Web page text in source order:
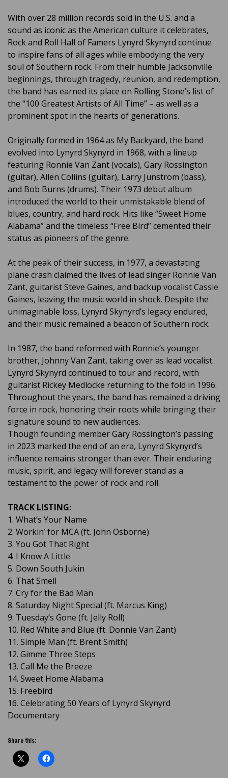
With over 28 million records sold in the U.S. and a
sound as iconic as the American culture it celebrates,
Rock and Roll Hall of Famers Lynyrd Skynyrd continue
to inspire fans of all ages while embodying the very
soul of Southern rock. From their humble Jacksonville
beginnings, through tragedy, reunion, and redemption,
the band has earned its place on Rolling Stone’s list of
the “100 Greatest Artists of All Time” – as well as a
prominent spot in the hearts of generations.
Originally formed in 1964 as My Backyard, the band
evolved into Lynyrd Skynyrd in 1968, with a lineup
featuring Ronnie Van Zant (vocals), Gary Rossington
(guitar), Allen Collins (guitar), Larry Junstrom (bass),
and Bob Burns (drums). Their 1973 debut album
introduced the world to their unmistakable blend of
blues, country, and hard rock. Hits like “Sweet Home
Alabama” and the timeless “Free Bird” cemented their
status as pioneers of the genre.
At the peak of their success, in 1977, a devastating
plane crash claimed the lives of lead singer Ronnie Van
Zant, guitarist Steve Gaines, and backup vocalist Cassie
Gaines, leaving the music world in shock. Despite the
unimaginable loss, Lynyrd Skynyrd’s legacy endured,
and their music remained a beacon of Southern rock.
In 1987, the band reformed with Ronnie’s younger
brother, Johnny Van Zant, taking over as lead vocalist.
Lynyrd Skynyrd continued to tour and record, with
guitarist Rickey Medlocke returning to the fold in 1996.
Throughout the years, the band has remained a driving
force in rock, honoring their roots while bringing their
signature sound to new audiences.
Though founding member Gary Rossington’s passing
in 2023 marked the end of an era, Lynyrd Skynyrd’s
influence remains stronger than ever. Their enduring
music, spirit, and legacy will forever stand as a
testament to the power of rock and roll.
TRACK LISTING:
1. What’s Your Name
2. Workin’ for MCA (ft. John Osborne)
3. You Got That Right
4. I Know A Little
5. Down South Jukin
6. That Smell
7. Cry for the Bad Man
8. Saturday Night Special (ft. Marcus King)
9. Tuesday’s Gone (ft. Jelly Roll)
10. Red White and Blue (ft. Donnie Van Zant)
11. Simple Man (ft. Brent Smith)
12. Gimme Three Steps
13. Call Me the Breeze
14. Sweet Home Alabama
15. Freebird
16. Celebrating 50 Years of Lynyrd Skynyrd
Documentary
Share this: